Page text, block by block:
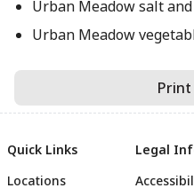
Urban Meadow salt
Urban Meadow
Print
Quick Links
Locations
Legal